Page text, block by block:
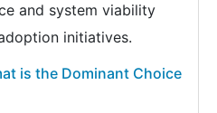
and system viability
initiatives.
is the Dominant Choice